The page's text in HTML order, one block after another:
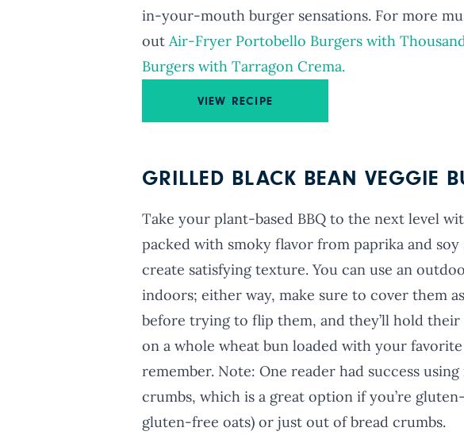
in-your-mouth burger sensations. For more
out Air-Fryer Portobello Burgers with
Burgers with Tarragon Crema.
VIEW RECIPE
GRILLED BLACK BEAN VEGGIE
Take your plant-based BBQ to the next level
packed with smoky flavor from paprika and
create satisfying texture. You can use an
indoors; either way, make sure to cover them
before trying to flip them, and they’ll hold their
on a whole wheat bun loaded with your
remember. Note: One reader had success
crumbs, which is a great option if you’re
gluten-free oats) or just out of bread crumbs.